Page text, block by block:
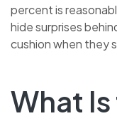
percent is
hide surprises
cushion when they
What